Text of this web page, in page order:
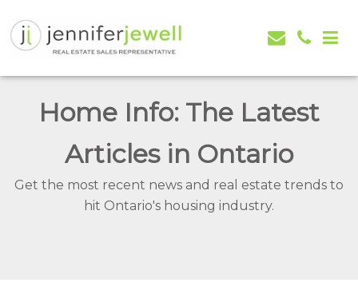
What's my house worth evaluation
Home Info: The Latest
Articles in Ontario
Get the most recent news and real estate trends to
hit Ontario's housing industry.